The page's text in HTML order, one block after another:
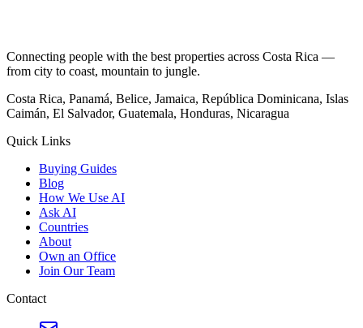
Connecting people with the best properties across Costa Rica —
from city to coast, mountain to jungle.
Costa Rica, Panamá, Belice, Jamaica, República Dominicana, Islas
Caimán, El Salvador, Guatemala, Honduras, Nicaragua
Quick Links
Buying Guides
Blog
How We Use AI
Ask AI
Countries
About
Own an Office
Join Our Team
Contact